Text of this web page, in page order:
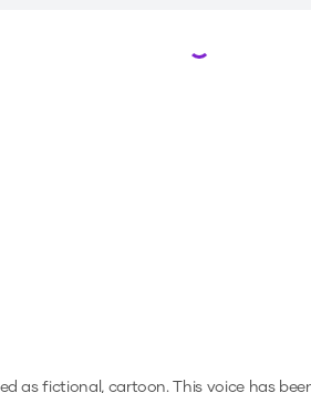
Loading...
as fictional, cartoon.This voice has